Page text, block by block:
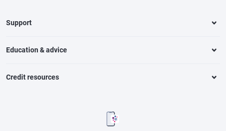
Support
Education & advice
Credit resources